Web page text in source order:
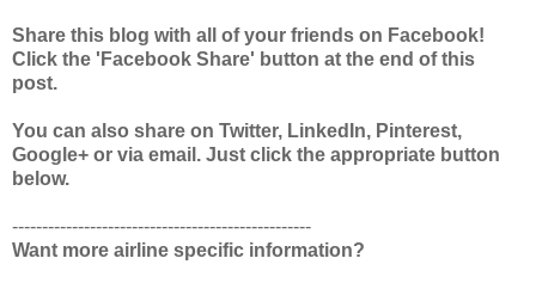
Share this blog with all of your friends on Facebook!
Click the 'Facebook Share' button at the end of this
post.
You can also share on Twitter, LinkedIn, Pinterest,
Google+ or via email. Just click the appropriate button
below.
--------------------------------------------------
Want more airline specific information?